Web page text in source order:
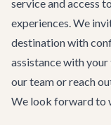
service and access
experiences. We
destination with
assistance with
our teamor reach
We look forward to